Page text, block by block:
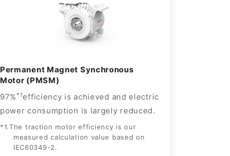
Permanent Magnet Synchronous
Motor (PMSM)
97% *1efficiency is achieved and electric
power consumption is largely reduced.
*1.The traction motor efficiency is our
measured calculation value based on
IEC60349-2.